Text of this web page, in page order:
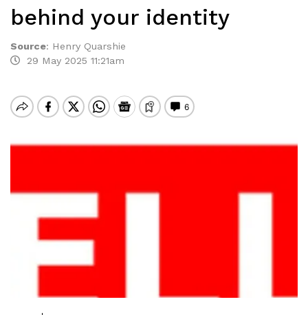
behind your identity
Source: Henry Quarshie
29 May 2025 11:21am